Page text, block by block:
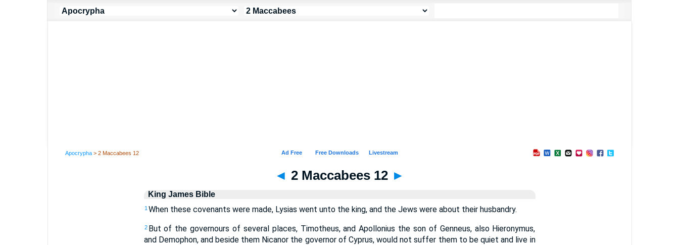
Apocrypha > 2 Maccabees 12
◄ 2 Maccabees 12 ►
King James Bible
1 When these covenants were made, Lysias went unto the king, and the Jews were about their husbandry.
2 But of the governours of several places, Timotheus, and Apollonius the son of Genneus, also Hieronymus,
and Demophon, and beside them Nicanor the governor of Cyprus, would not suffer them to be quiet and live in